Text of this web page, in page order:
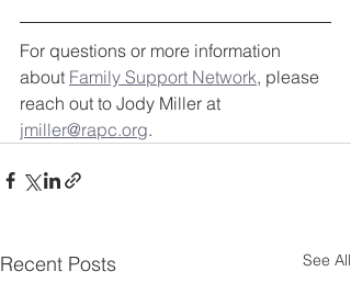
For questions or more information
about Family Support Network, please
reach out to Jody Miller at
jmiller@rapc.org.
Recent Posts See All